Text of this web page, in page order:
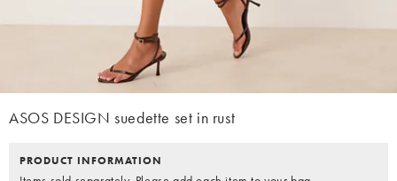
ASOS DESIGN suedette set in rust
PRODUCT INFORMATION